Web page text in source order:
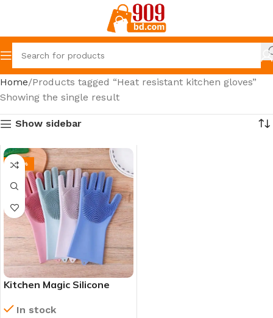
Home Products tagged “Heat resistant kitchen gloves”
Showing the single result
Show sidebar
-22%
Kitchen Magic Silicone
Scrubber
In stock